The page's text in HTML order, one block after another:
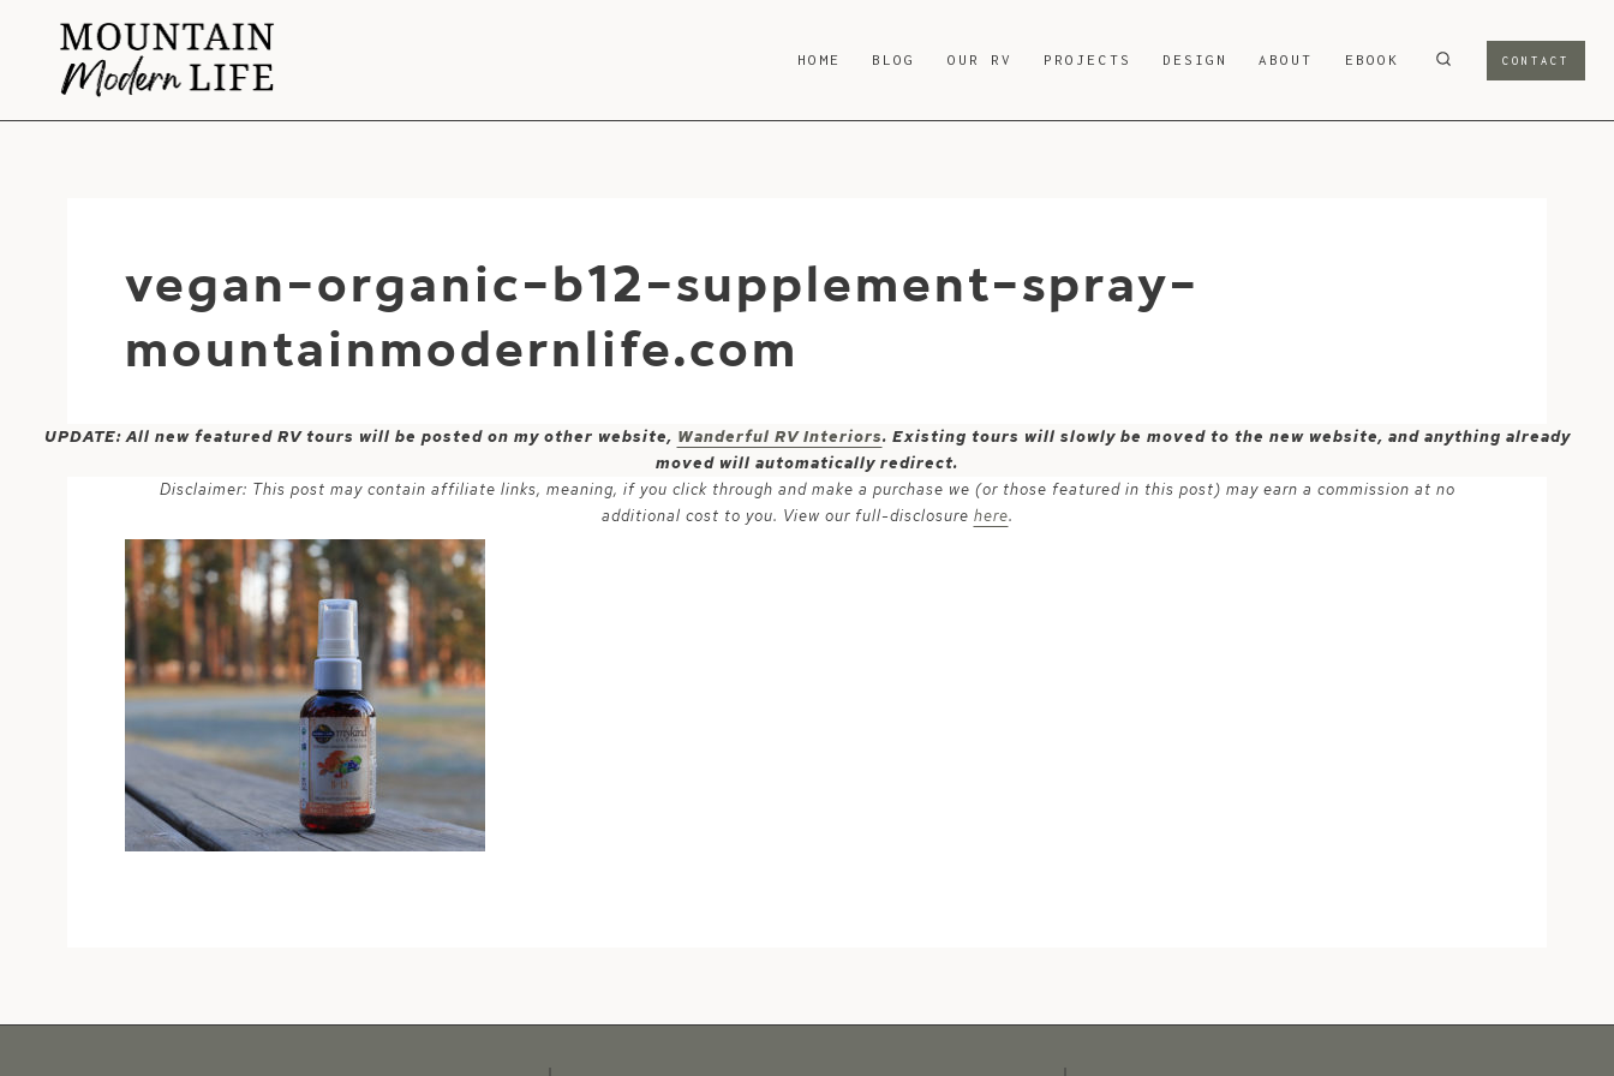
content
HOME BLOG OUR RV PROJECTS DESIGN ABOUT EBOOK CONTACT
vegan-organic-b12-supplement-spray-
mountainmodernlife.com
UPDATE: All new featured RV tours will be posted on my other website, Wanderful RV Interiors. Existing tours will slowly be moved to the new website, and anything already
moved will automatically redirect.
Disclaimer: This post may contain affiliate links, meaning, if you click through and make a purchase we (or those featured in this post) may earn a commission at no
additional cost to you. View our full-disclosure here.